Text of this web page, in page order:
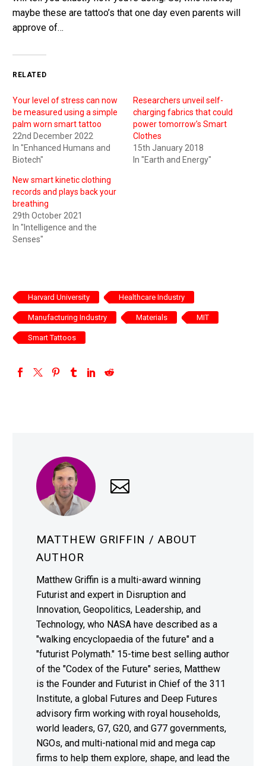
maybe these are tattoo’s that one day even parents will
approve of…
RELATED
Your level of stress can now
be measured using a simple
palm worn smart tattoo
22nd December 2022
In "Enhanced Humans and
Biotech"
Researchers unveil self-
charging fabrics that could
power tomorrow’s Smart
Clothes
15th January 2018
In "Earth and Energy"
New smart kinetic clothing
records and plays back your
breathing
29th October 2021
In "Intelligence and the
Senses"
Harvard University Healthcare Industry
Manufacturing Industry Materials MIT
Smart Tattoos
MATTHEW GRIFFIN / ABOUT
AUTHOR
Matthew Griffin is a multi-award winning
Futurist and expert in Disruption and
Innovation, Geopolitics, Leadership, and
Technology, who NASA have described as a
"walking encyclopaedia of the future" and a
"futurist Polymath." 15-time best selling author
of the "Codex of the Future" series, Matthew
is the Founder and Futurist in Chief of the 311
Institute, a global Futures and Deep Futures
advisory firm working with royal households,
world leaders, G7, G20, and G77 governments,
NGOs, and multi-national mid and mega cap
firms to help them explore, shape, and lead the